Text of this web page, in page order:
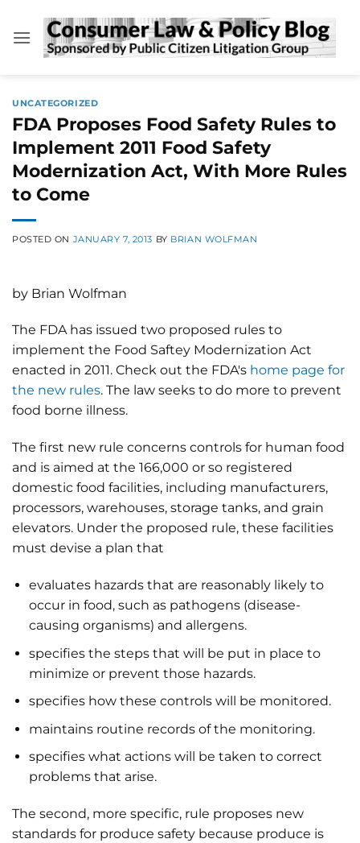
content
UNCATEGORIZED
FDA Proposes Food Safety Rules to
Implement 2011 Food Safety
Modernization Act, With More Rules
to Come
POSTED ON JANUARY 7, 2013 BY BRIAN WOLFMAN
by Brian Wolfman
The FDA has issued two proposed rules to
implement the Food Saftey Modernization Act
enacted in 2011. Check out the FDA's home page for
the new rules. The law seeks to do more to prevent
food borne illness.
The first new rule concerns controls for human food
and is aimed at the 166,000 or so registered
domestic food facilities, including manufacturers,
processors, warehouses, storage tanks, and grain
elevators. Under the proposed rule, these facilities
must devise a plan that
evaluates hazards that are reasonably likely to
occur in food, such as pathogens (disease-
causing organisms) and allergens.
specifies the steps that will be put in place to
minimize or prevent those hazards.
specifies how these controls will be monitored.
maintains routine records of the monitoring.
specifies what actions will be taken to correct
problems that arise.
The second, more specific, rule proposes new
standards for produce safety because produce is